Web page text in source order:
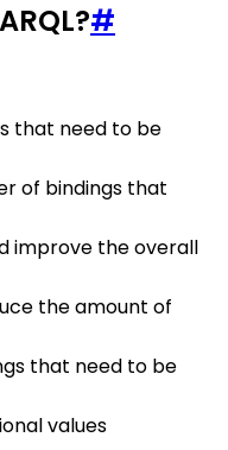
#
that need to be
of bindings that
improve the overall
the amount of
that need to be
values